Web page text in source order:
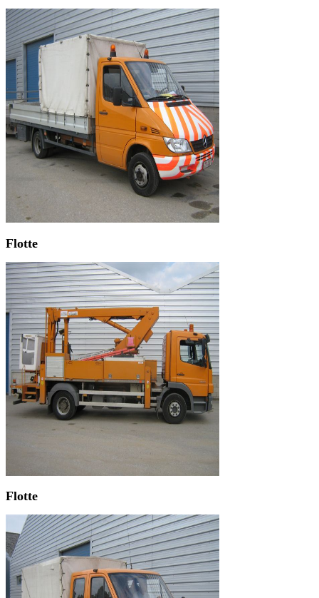
Flotte
Flotte